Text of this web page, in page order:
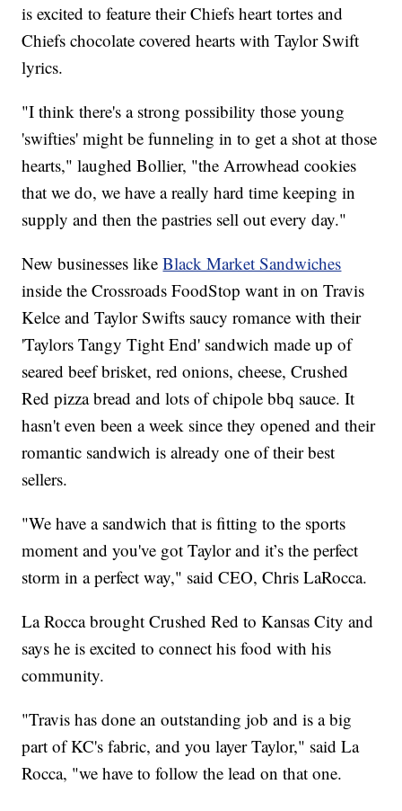
is excited to feature their Chiefs heart tortes and
Chiefs chocolate covered hearts with Taylor Swift
lyrics.
"I think there's a strong possibility those young
'swifties' might be funneling in to get a shot at those
hearts," laughed Bollier, "the Arrowhead cookies
that we do, we have a really hard time keeping in
supply and then the pastries sell out every day."
New businesses likeBlack Market Sandwiches
inside the Crossroads FoodStop want in on Travis
Kelce and Taylor Swifts saucy romance with their
'Taylors Tangy Tight End' sandwich made up of
seared beef brisket, red onions, cheese, Crushed
Red pizza bread and lots of chipole bbq sauce. It
hasn't even been a week since they opened and their
romantic sandwich is already one of their best
sellers.
"We have a sandwich that is fitting to the sports
moment and you've got Taylor and it’s the perfect
storm in a perfect way," said CEO, Chris LaRocca.
La Rocca brought Crushed Red to Kansas City and
says he is excited to connect his food with his
community.
"Travis has done an outstanding job and is a big
part of KC's fabric, and you layer Taylor," said La
Rocca, "we have to follow the lead on that one.